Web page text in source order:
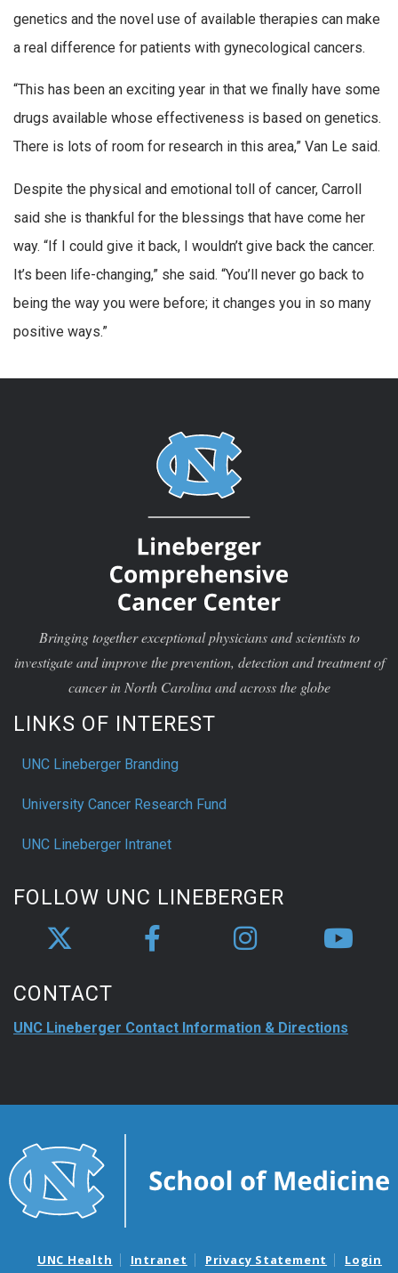
genetics and the novel use of available therapies can make
a real difference for patients with gynecological cancers.
“This has been an exciting year in that we finally have some
drugs available whose effectiveness is based on genetics.
There is lots of room for research in this area,” Van Le said.
Despite the physical and emotional toll of cancer, Carroll
said she is thankful for the blessings that have come her
way. “If I could give it back, I wouldn’t give back the cancer.
It’s been life-changing,” she said. “You’ll never go back to
being the way you were before; it changes you in so many
positive ways.”
Bringing together exceptional physicians and scientists to
investigate and improve the prevention, detection and treatment of
cancer in North Carolina and across the globe
LINKS OF INTEREST
UNC Lineberger Branding
University Cancer Research Fund
UNC Lineberger Intranet
FOLLOW UNC LINEBERGER
CONTACT
UNC Lineberger Contact Information & Directions
UNC Health Intranet Privacy Statement Login